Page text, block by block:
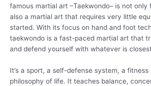
famous martial art –Taekwondo– is not only
also a martial art that requires very little
started. With its focus on hand and foot
taekwondo is a fast-paced martial art that
and defend yourself with whatever is
It’s a sport, a self-defense system, a fitness
philosophy of life. It teaches balance,